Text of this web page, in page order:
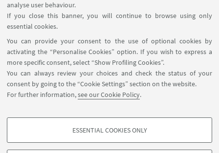
analyse user behaviour.
If you close this banner, you will continue to browse using only
essential cookies.
You can provide your consent to the use of optional cookies by
activating the “Personalise Cookies” option. If you wish to express a
more specific consent, select “Show Profiling Cookies”.
You can always review your choices and check the status of your
consent by going to the “Cookie Settings” section on the website.
For further information,see our Cookie Policy.
PROFILING COOKIES - OPTIONAL
ESSENTIAL COOKIES ONLY
DATE:02SEPTEMBER
from 9:00 to 17:00
EVENT LOCATION:
https://eaepe.org/?